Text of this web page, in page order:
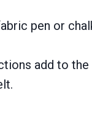
pen or
add to